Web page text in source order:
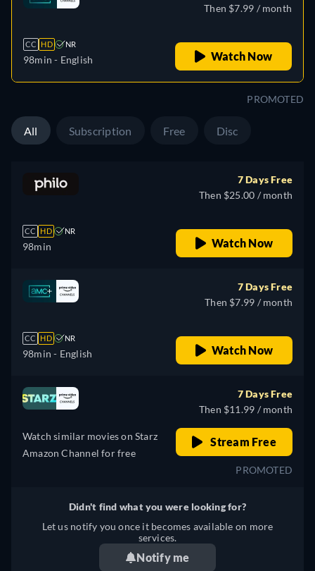
CC HD NR
98min - English
Then $7.99 / month
Watch Now
PROMOTED
All Subscription Free Disc
CC HD NR
98min
7 Days Free
Then $25.00 / month
Watch Now
CC HD NR
98min - English
7 Days Free
Then $7.99 / month
Watch Now
Watch similar movies on Starz
Amazon Channel for free
7 Days Free
Then $11.99 / month
Stream Free
PROMOTED
Didn't find what you were looking for?
Let us notify you once it becomes available on more
services.
Notify me